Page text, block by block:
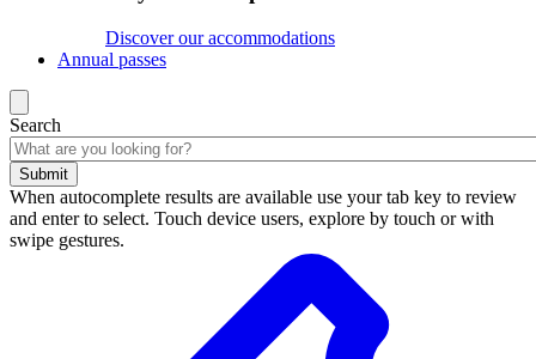
Discover our accommodations
Annual passes
Search
Submit
When autocomplete results are available use your tab key to review
and enter to select. Touch device users, explore by touch or with
swipe gestures.